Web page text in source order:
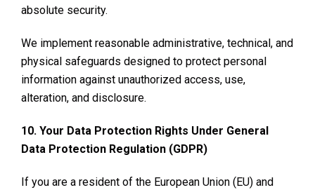
absolute security.
We implement reasonable administrative, technical, and
physical safeguards designed to protect personal
information against unauthorized access, use,
alteration, and disclosure.
10. Your Data Protection Rights Under General
Data Protection Regulation (GDPR)
If you are a resident of the European Union (EU) and